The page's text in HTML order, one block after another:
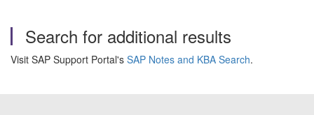
Search for additional results
Visit SAP Support Portal's SAP Notes and KBA Search.